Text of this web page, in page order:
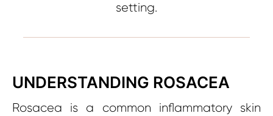
setting.
UNDERSTANDING ROSACEA
Rosacea is a common inflammatory skin